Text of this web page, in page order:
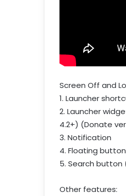
Screen Off and
1. Launcher
2. Launcher
4.2+) (Donate
3. Notification
4. Floating
5. Search button
Other features: